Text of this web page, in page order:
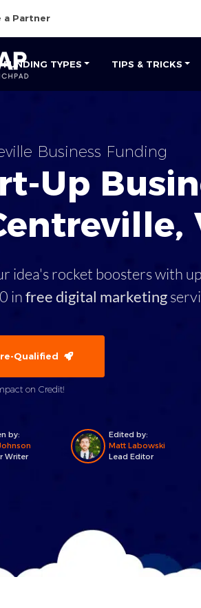
a Partner
FUNDING TYPES TIPS & TRICKS
Business Funding
Up
idea's rocket boosters with
infree digital marketing
Qualified
on Credit!
by:
Writer
Edited by:
Matt Labowski
Lead Editor